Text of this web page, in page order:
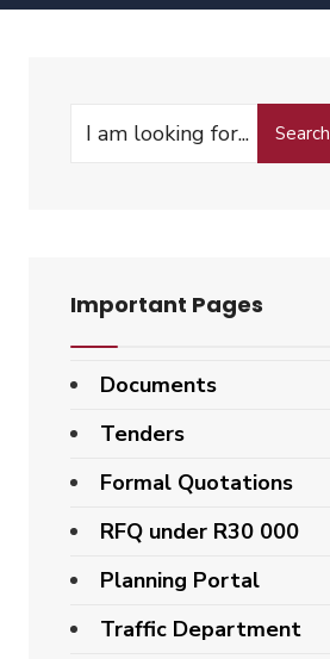
Search
Important Pages
Documents
Tenders
Formal Quotations
RFQ under R30 000
Planning Portal
Traffic Department